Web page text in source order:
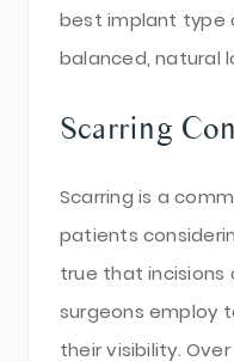
best implant type
balanced, natural
Scarring
Scarring is a
patients
true that incisions
surgeons employ
their visibility.